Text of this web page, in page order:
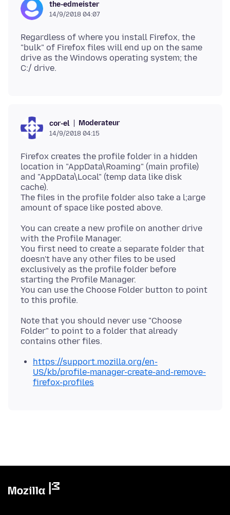
the-edmeister
14/9/2018 04:07
Regardless of where you install Firefox, the
"bulk" of Firefox files will end up on the same
drive as the Windows operating system; the
cor-el Moderateur
14/9/2018 04:15
Firefox creates the profile folder in a hidden
location in "AppData\Roaming" (main profile)
and "AppData\Local" (temp data like disk
cache).
The files in the profile folder also take a l;arge
You can create a new profile on another drive
with the Profile Manager.
You first need to create a separate folder that
doesn't have any other files to be used
exclusively as the profile folder before
starting the Profile Manager.
You can use the Choose Folder button to point
Note that you should never use "Choose
Folder" to point to a folder that already
https://support.mozilla.org/en-
US/kb/profile-manager-create-and-remove-
firefox-profiles